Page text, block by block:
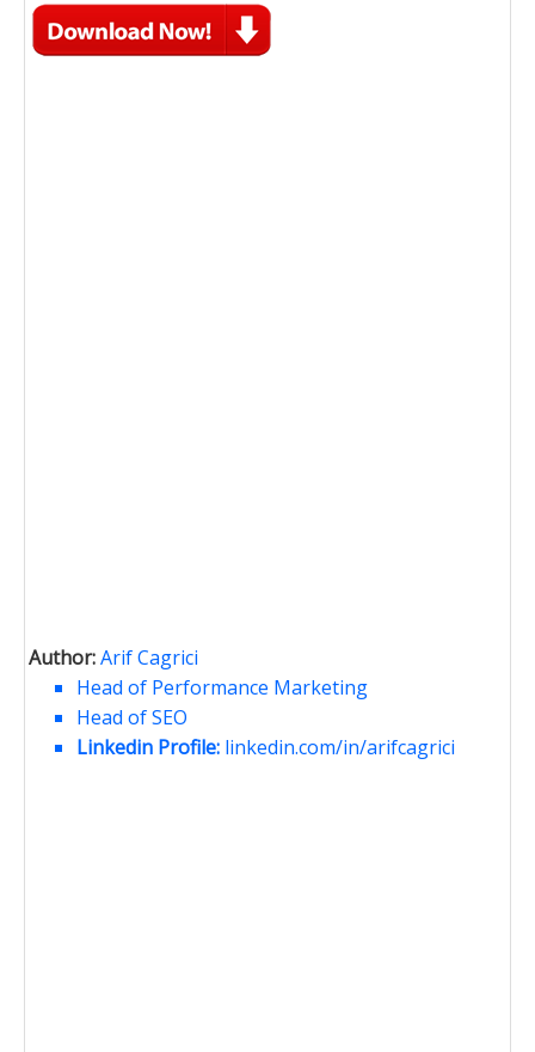
Author:Arif Cagrici
Head of Performance Marketing
Head of SEO
Linkedin Profile: linkedin.com/in/arifcagrici